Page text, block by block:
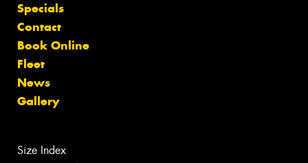
Specials
Contact
Book Online
Fleet
News
Gallery
Size Index